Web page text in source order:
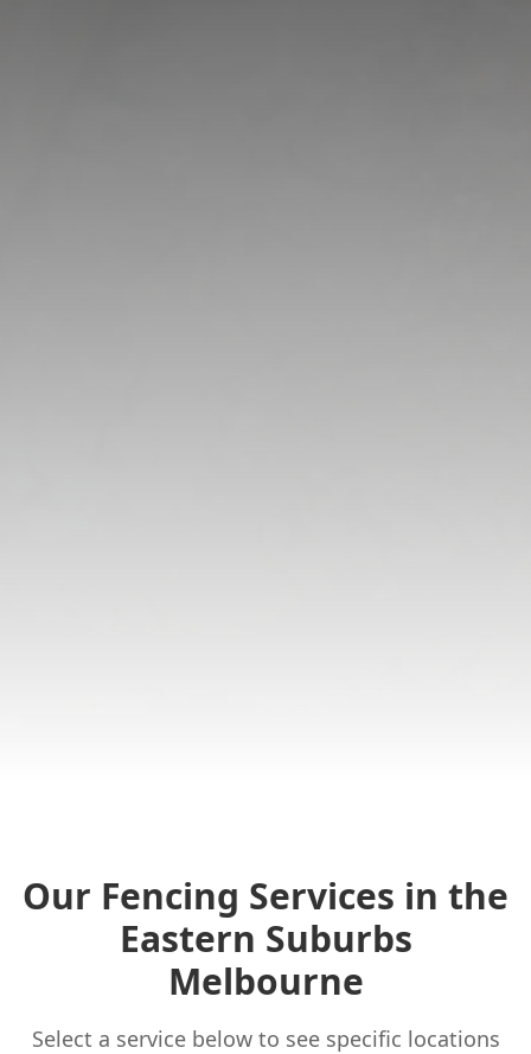
Our Fencing Services in the
Eastern Suburbs
Melbourne
Select a service below to see specific locations